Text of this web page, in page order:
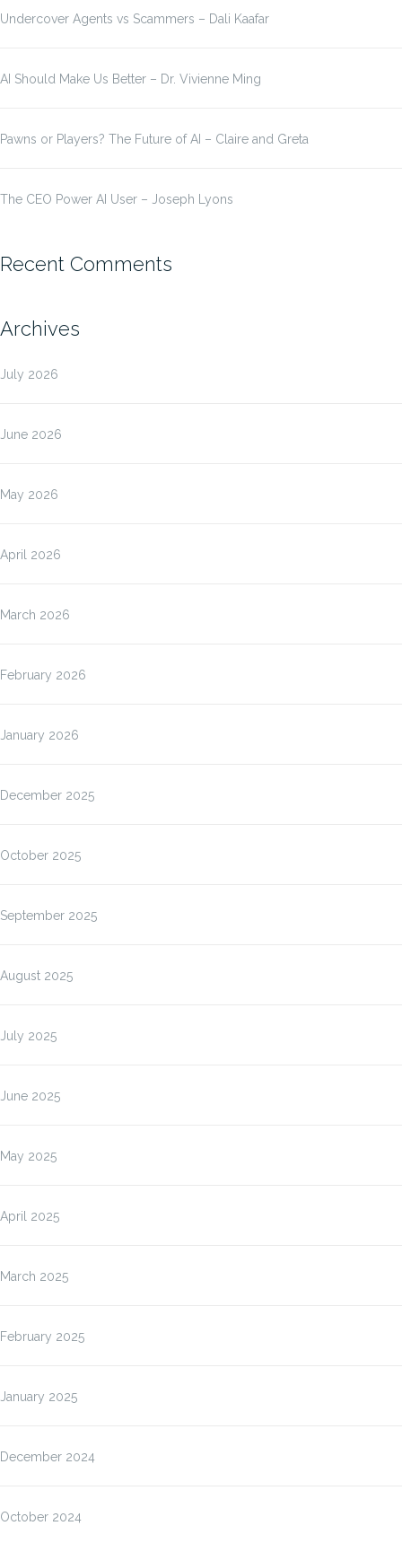
Undercover Agents vs Scammers – Dali Kaafar
AI Should Make Us Better – Dr. Vivienne Ming
Pawns or Players? The Future of AI – Claire and Greta
The CEO Power AI User – Joseph Lyons
Recent Comments
Archives
July 2026
June 2026
May 2026
April 2026
March 2026
February 2026
January 2026
December 2025
October 2025
September 2025
August 2025
July 2025
June 2025
May 2025
April 2025
March 2025
February 2025
January 2025
December 2024
October 2024